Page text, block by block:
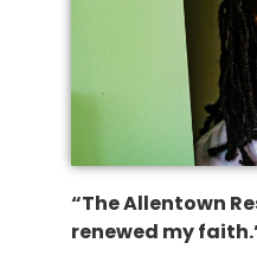
“The Allentown
renewed my